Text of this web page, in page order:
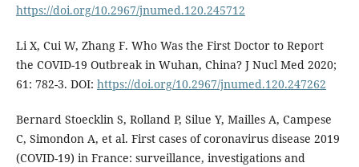
https://doi.org/10.2967/jnumed.120.245712
Li X, Cui W, Zhang F. Who Was the First Doctor to Report
the COVID-19 Outbreak in Wuhan, China? J Nucl Med 2020;
61: 782-3. DOI: https://doi.org/10.2967/jnumed.120.247262
Bernard Stoecklin S, Rolland P, Silue Y, Mailles A, Campese
C, Simondon A, et al. First cases of coronavirus disease 2019
(COVID-19) in France: surveillance, investigations and